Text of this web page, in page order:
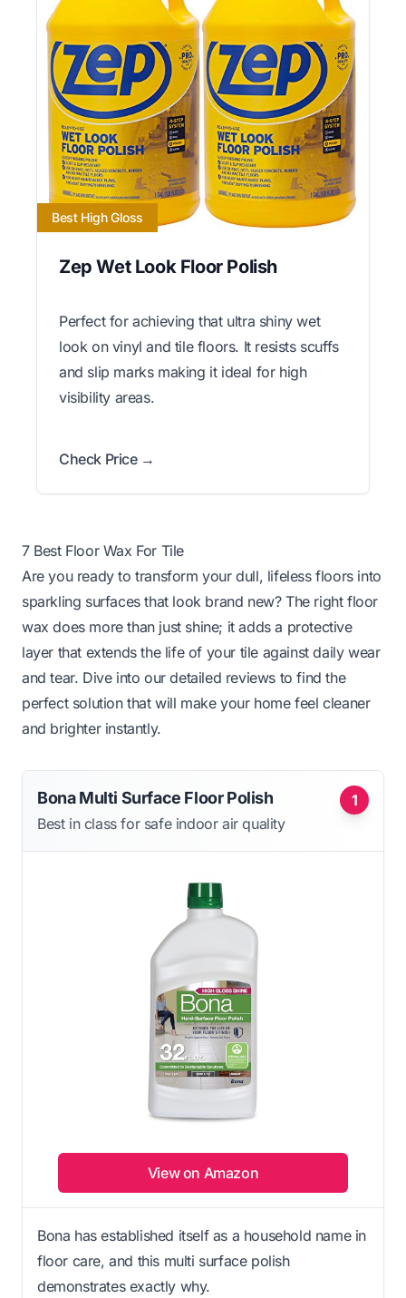
Best High Gloss
Zep Wet Look Floor Polish
Perfect for achieving that ultra shiny wet
look on vinyl and tile floors. It resists scuffs
and slip marks making it ideal for high
visibility areas.
Check Price →
7 Best Floor Wax For Tile
Are you ready to transform your dull, lifeless floors into
sparkling surfaces that look brand new? The right floor
wax does more than just shine; it adds a protective
layer that extends the life of your tile against daily wear
and tear. Dive into our detailed reviews to find the
perfect solution that will make your home feel cleaner
and brighter instantly.
1
Bona Multi Surface Floor Polish
Best in class for safe indoor air quality
View on Amazon
Bona has established itself as a household name in
floor care, and this multi surface polish
demonstrates exactly why.